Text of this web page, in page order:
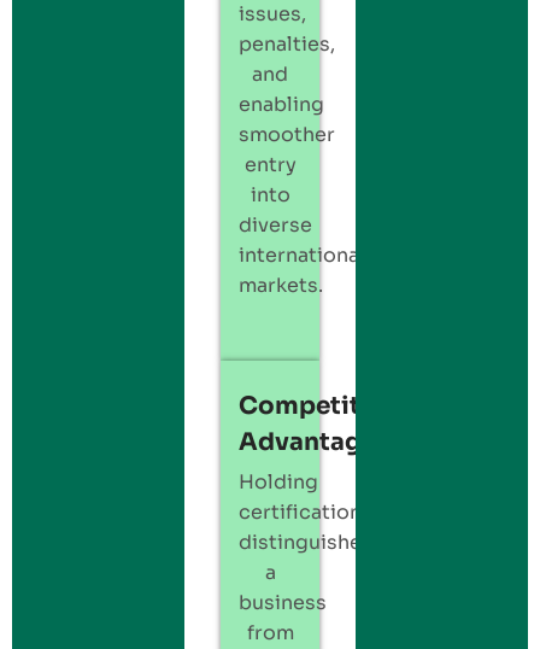
issues,
penalties,
and
enabling
smoother
entry
into
diverse
international
markets.
Competitive
Advantage
Holding
certification
distinguishes
a
business
from